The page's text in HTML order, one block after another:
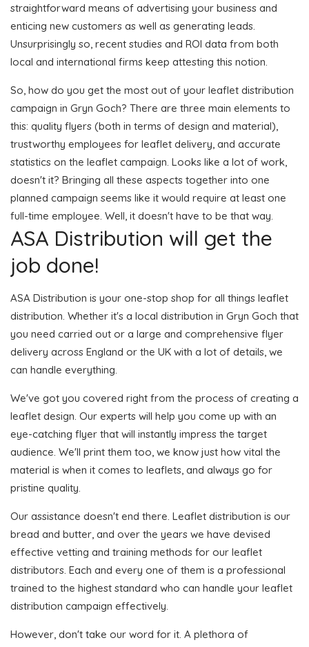
straightforward means of advertising your business and
enticing new customers as well as generating leads.
Unsurprisingly so, recent studies and ROI data from both
local and international firms keep attesting this notion.
So, how do you get the most out of your leaflet distribution
campaign in Gryn Goch? There are three main elements to
this: quality flyers (both in terms of design and material),
trustworthy employees for leaflet delivery, and accurate
statistics on the leaflet campaign. Looks like a lot of work,
doesn't it? Bringing all these aspects together into one
planned campaign seems like it would require at least one
full-time employee. Well, it doesn't have to be that way.
ASA Distribution will get the
job done!
ASA Distribution is your one-stop shop for all things leaflet
distribution. Whether it's a local distribution in Gryn Goch that
you need carried out or a large and comprehensive flyer
delivery across England or the UK with a lot of details, we
can handle everything.
We've got you covered right from the process of creating a
leaflet design. Our experts will help you come up with an
eye-catching flyer that will instantly impress the target
audience. We'll print them too, we know just how vital the
material is when it comes to leaflets, and always go for
pristine quality.
Our assistance doesn't end there. Leaflet distribution is our
bread and butter, and over the years we have devised
effective vetting and training methods for our leaflet
distributors. Each and every one of them is a professional
trained to the highest standard who can handle your leaflet
distribution campaign effectively.
However, don't take our word for it. A plethora of